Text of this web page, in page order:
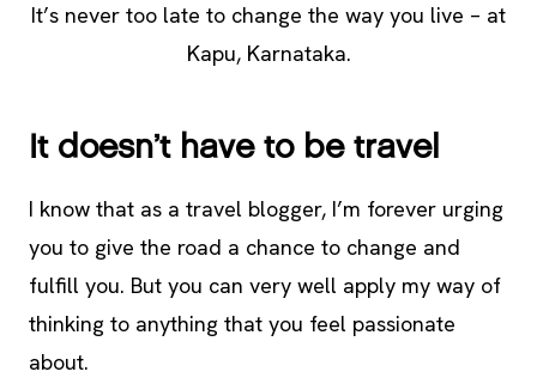
It’s never too late to change the way you live – at
Kapu, Karnataka.
It doesn’t have to be travel
I know that as a travel blogger, I’m forever urging
you to give the road a chance to change and
fulfill you. But you can very well apply my way of
thinking to anything that you feel passionate
about.